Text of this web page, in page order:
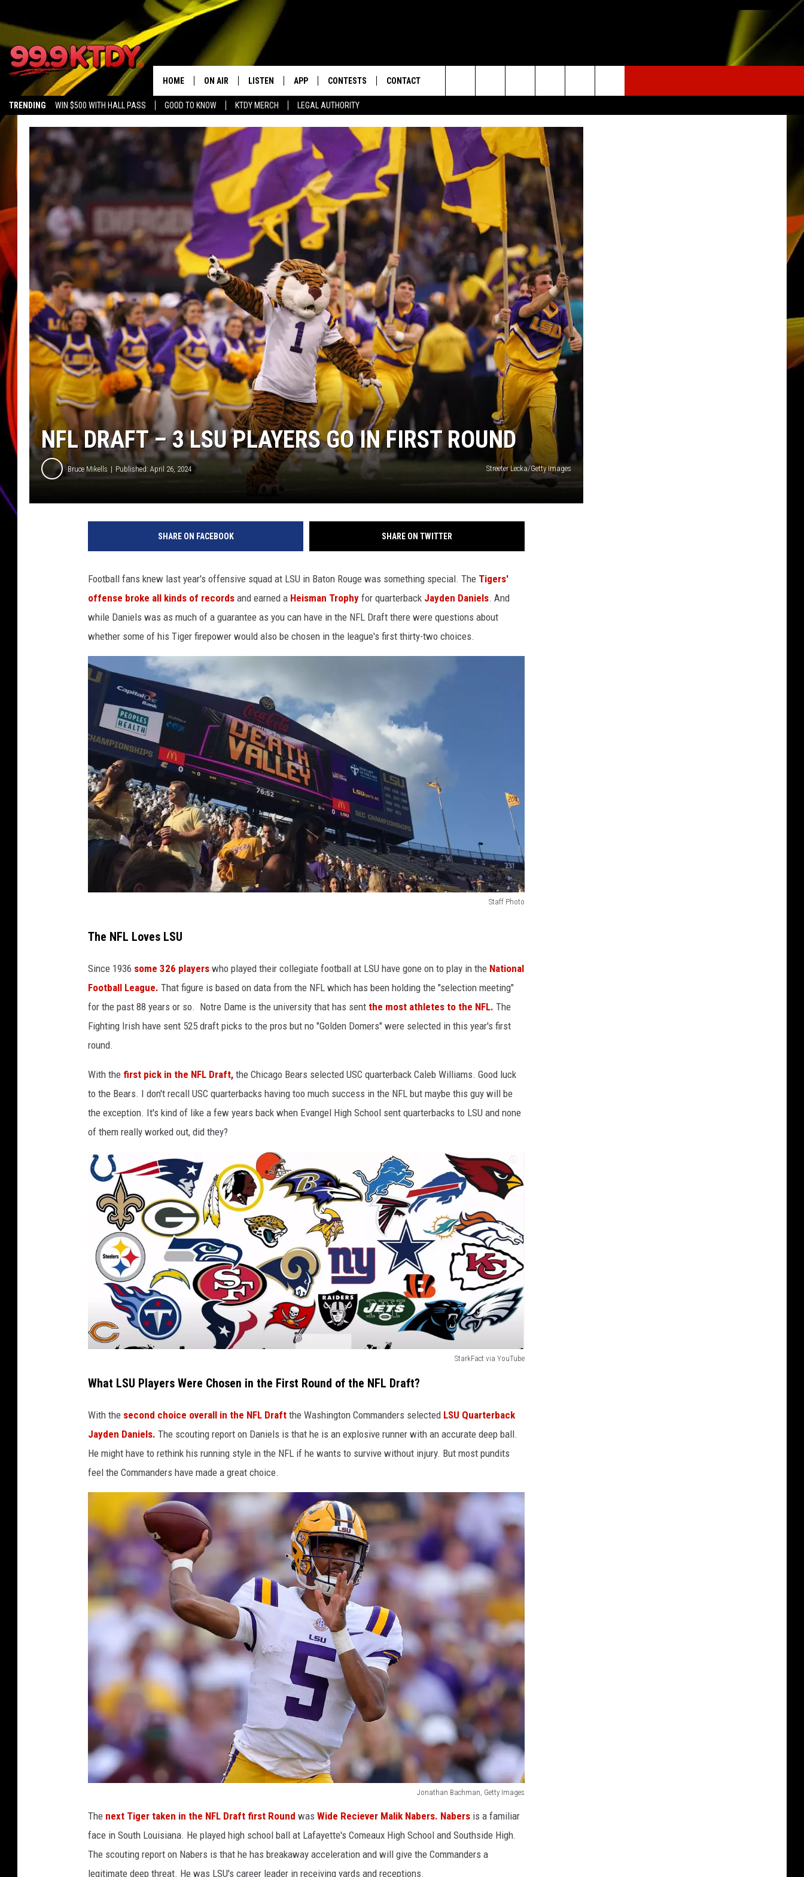
TRENDING WIN $500 WITH HALL PASS GOOD TO KNOW KTDY MERCH LEGAL AUTHORITY
HOME ON AIR
ALL DJS
SCHEDULE
CHRIS AND BERNIE
MICHELLE HART
DELILAH
JIM BRICKMAN
LISTEN
LISTEN LIVE
LISTEN ON ALEXA DEVICES
LISTEN ON GOOGLE HOME
APP
RECENTLY PLAYED
APP
DOWNLOAD ANDROID
CONTESTS
CONTEST SUPPORT
CONTACT
ADVERTISE
Search
The
NFL DRAFT – 3 LSU PLAYERS GO IN FIRST ROUND
Bruce Mikells Published: April 26, 2024 Streeter Lecka/Getty Images
SHARE ON FACEBOOK SHARE ON TWITTER
Football fans knew last year's offensive squad at LSU in Baton Rouge was something special. The Tigers'
offense broke all kinds of records and earned a Heisman Trophy for quarterback Jayden Daniels. And
while Daniels was as much of a guarantee as you can have in the NFL Draft there were questions about
whether some of his Tiger firepower would also be chosen in the league's first thirty-two choices.
Staff Photo
t
f
f
P
h
o
The NFL Loves LSU
Since 1936 some 326 players who played their collegiate football at LSU have gone on to play in the National
Football League. That figure is based on data from the NFL which has been holding the "selection meeting"
for the past 88 years or so. Notre Dame is the university that has sent the most athletes to the NFL. The
Fighting Irish have sent 525 draft picks to the pros but no "Golden Domers" were selected in this year's first
round.
With the first pick in the NFL Draft, the Chicago Bears selected USC quarterback Caleb Williams. Good luck
to the Bears. I don't recall USC quarterbacks having too much success in the NFL but maybe this guy will be
the exception. It's kind of like a few years back when Evangel High School sent quarterbacks to LSU and none
of them really worked out, did they?
StarkFact via YouTube
t
a
k
F
t
v
i
Y
o
b
What LSU Players Were Chosen in the First Round of the NFL Draft?
With the second choice overall in the NFL Draft the Washington Commanders selected LSU Quarterback
Jayden Daniels. The scouting report on Daniels is that he is an explosive runner with an accurate deep ball.
He might have to rethink his running style in the NFL if he wants to survive without injury. But most pundits
feel the Commanders have made a great choice.
Jonathan Bachman, Getty Images
The next Tiger taken in the NFL Draft first Round was Wide Reciever Malik Nabers. Nabers is a familiar
face in South Louisiana. He played high school ball at Lafayette's Comeaux High School and Southside High.
The scouting report on Nabers is that he has breakaway acceleration and will give the Commanders a
legitimate deep threat. He was LSU's career leader in receiving yards and receptions.